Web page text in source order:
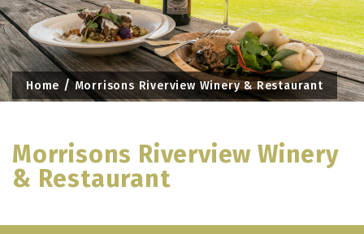
Home Morrisons Riverview Winery & Restaurant
Morrisons Riverview Winery
& Restaurant